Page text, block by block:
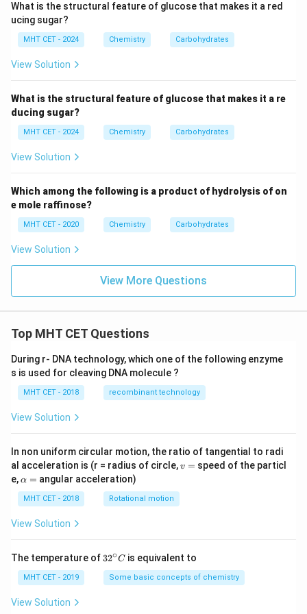
Step 3: Final Answer:This chemical process explicitly
pointing directly to option (C).
Download Solution in PDF
What is the structural feature of glucose that makes it a red
ucing sugar?
MHT CET - 2024 Chemistry Carbohydrates
View Solution
What is the structural feature of glucose that makes it a re
ducing sugar?
MHT CET - 2024 Chemistry Carbohydrates
View Solution
Which among the following is a product of hydrolysis of on
e mole raffinose?
MHT CET - 2020 Chemistry Carbohydrates
View Solution
View More Questions
Top MHT CET Questions
During r- DNA technology, which one of the following enzyme
s is used for cleaving DNA molecule ?
MHT CET - 2018 recombinant technology
View Solution
In non uniform circular motion, the ratio of tangential to radi
al acceleration is (r = radius of circle,v
v = speed of the particl
e,\a
h
a
=
α = angular acceleration)
MHT CET - 2018 Rotational motion
View Solution
The temperature of 32
{\c
ir
32∘C is equivalent to
MHT CET - 2019 Some basic concepts of chemistry
View Solution